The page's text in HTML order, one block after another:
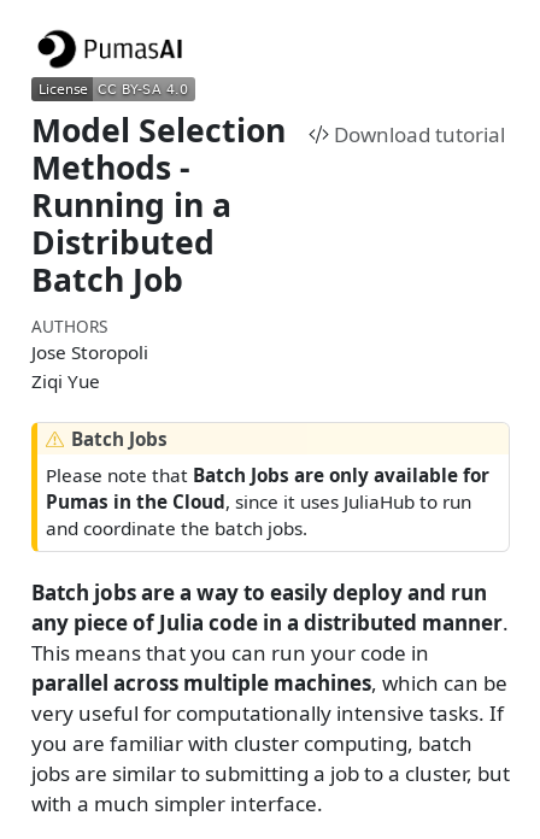
Model Selection
Methods -
Running in a
Distributed
Batch Job
Download tutorial
AUTHORS
Jose Storopoli
Ziqi Yue
W
r
n
i
g
Batch Jobs
Please note that Batch Jobs are only available for
Pumas in the Cloud, since it uses JuliaHub to run
and coordinate the batch jobs.
Batch jobs are a way to easily deploy and run
any piece of Julia code in a distributed manner.
This means that you can run your code in
parallel across multiple machines, which can be
very useful for computationally intensive tasks. If
you are familiar with cluster computing, batch
jobs are similar to submitting a job to a cluster, but
with a much simpler interface.